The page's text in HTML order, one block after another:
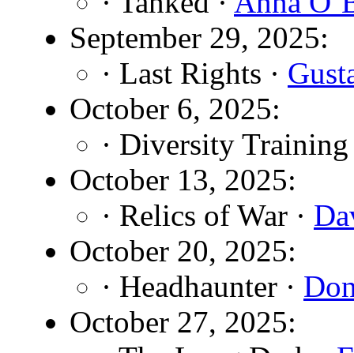
September 29, 2025:
· Last Rights ·
October 6, 2025:
· Diversity
October 13, 2025:
· Relics of War ·
October 20, 2025:
· Headhaunter ·
October 27, 2025: